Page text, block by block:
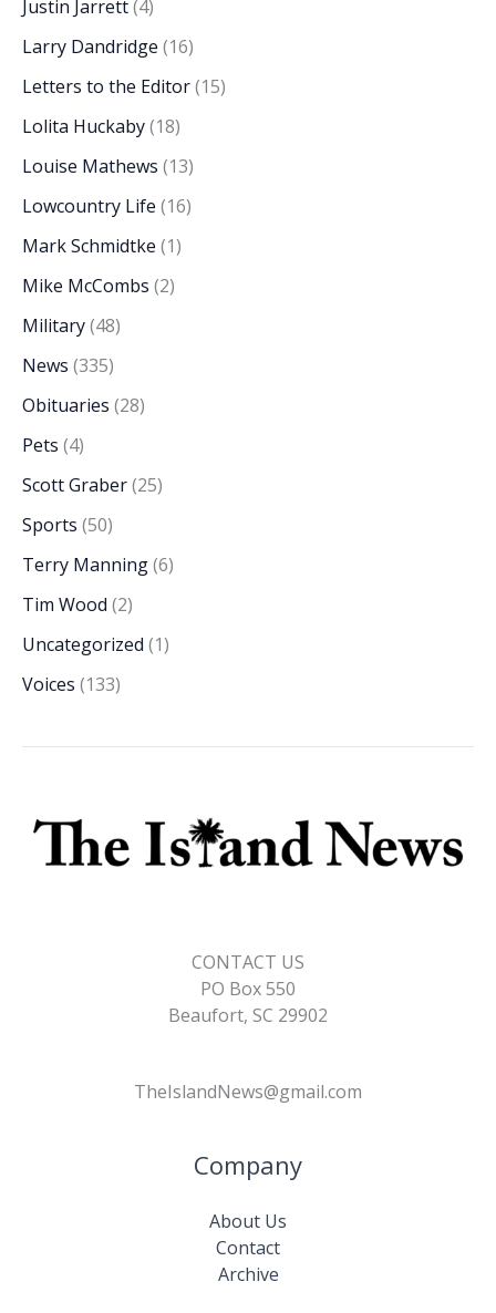
Justin Jarrett(4)
Larry Dandridge (16)
Letters to the Editor(15)
Lolita Huckaby(18)
Louise Mathews (13)
Lowcountry Life (16)
Mark Schmidtke (1)
Mike McCombs (2)
Military(48)
News (335)
Obituaries (28)
Pets (4)
Scott Graber(25)
Sports (50)
Terry Manning(6)
Tim Wood (2)
Uncategorized (1)
Voices (133)
CONTACT US
PO Box 550
Beaufort, SC 29902
TheIslandNews@gmail.com
Company
About Us
Contact
Archive